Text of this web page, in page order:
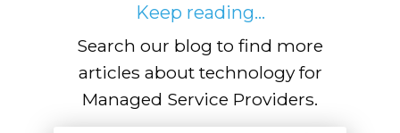
Keep reading...
Search our blog to find more
articles about technology for
Managed Service Providers.